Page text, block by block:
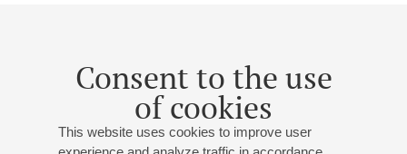
Consent to the use
of cookies
This website uses cookies to improve user